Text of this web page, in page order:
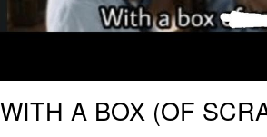
WITH A BOX (OF